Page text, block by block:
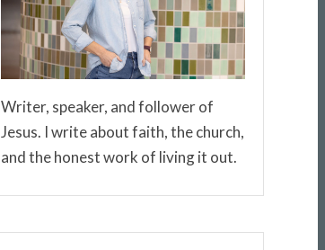
Writer, speaker, and follower of
Jesus. I write about faith, the church,
and the honest work of living it out.